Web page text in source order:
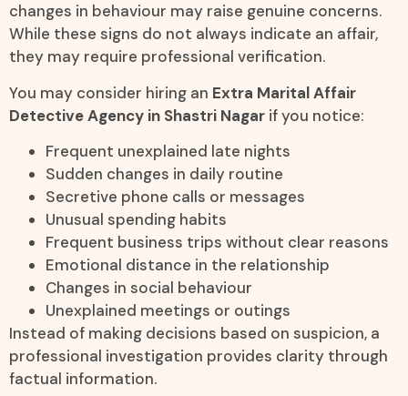
changes in behaviour may raise genuine concerns.
While these signs do not always indicate an affair,
they may require professional verification.
You may consider hiring an Extra Marital Affair
Detective Agency in Shastri Nagar if you notice:
Frequent unexplained late nights
Sudden changes in daily routine
Secretive phone calls or messages
Unusual spending habits
Frequent business trips without clear reasons
Emotional distance in the relationship
Changes in social behaviour
Unexplained meetings or outings
Instead of making decisions based on suspicion, a
professional investigation provides clarity through
factual information.